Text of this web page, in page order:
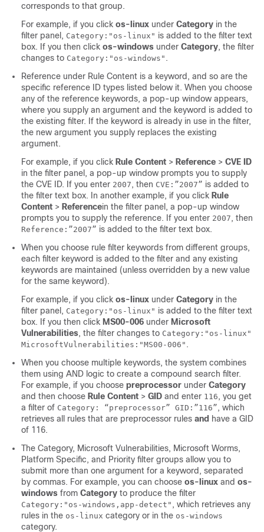
corresponds to that group.
For example, if you click os-linux under Category in the
filter panel, Category:"os-linux" is added to the filter text
box. If you then click os-windows under Category, the filter
changes to Category:"os-windows" .
Reference under Rule Content is a keyword, and so are the
specific reference ID types listed below it. When you choose
any of the reference keywords, a pop-up window appears,
where you supply an argument and the keyword is added to
the existing filter. If the keyword is already in use in the filter,
the new argument you supply replaces the existing
argument.
For example, if you click Rule Content > Reference > CVE ID
in the filter panel, a pop-up window prompts you to supply
the CVE ID. If you enter 2007 , then CVE:”2007” is added to
the filter text box. In another example, if you click Rule
Content > Referencein the filter panel, a pop-up window
prompts you to supply the reference. If you enter 2007 , then
Reference:”2007” is added to the filter text box.
When you choose rule filter keywords from different groups,
each filter keyword is added to the filter and any existing
keywords are maintained (unless overridden by a new value
for the same keyword).
For example, if you click os-linux under Category in the
filter panel, Category:"os-linux" is added to the filter text
box. If you then click MS00-006 under Microsoft
Vulnerabilities, the filter changes to Category:"os-linux"
MicrosoftVulnerabilities:"MS00-006" .
When you choose multiple keywords, the system combines
them using AND logic to create a compound search filter.
For example, if you choose preprocessor under Category
and then choose Rule Content > GID and enter 116 , you get
a filter of Category: “preprocessor” GID:”116” , which
retrieves all rules that are preprocessor rules and have a GID
of 116.
The Category, Microsoft Vulnerabilities, Microsoft Worms,
Platform Specific, and Priority filter groups allow you to
submit more than one argument for a keyword, separated
by commas. For example, you can choose os-linux and os-
windows from Category to produce the filter
Category:"os-windows,app-detect" , which retrieves any
rules in the os-linux category or in the os-windows
category.